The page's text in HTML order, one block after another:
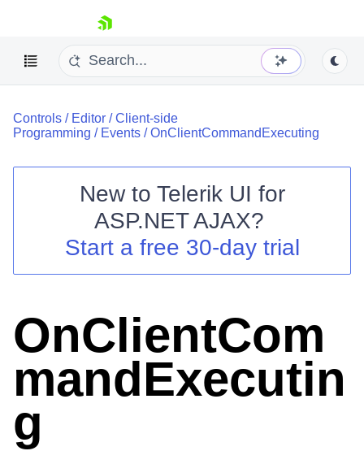
skip navigation
Shopping cart
Your Account
Controls / Editor /Client-side
Programming / Events /OnClientCommandExecuting
New to Telerik UI for
ASP.NET AJAX?
Start a free 30-day trial
OnClientCom
mandExecutin
g